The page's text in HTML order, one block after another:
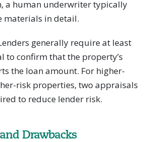
a human underwriter typically
materials in detail.
generally require at least
to confirm that the property’s
the loan amount. For higher-
risk properties, two appraisals
to reduce lender risk.
Drawbacks